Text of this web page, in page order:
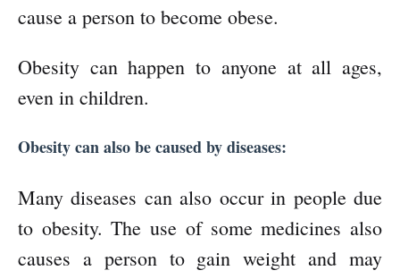
cause a person to become obese.
Obesity can happen to anyone at all ages,
even in children.
Obesity can also be caused by diseases:
Many diseases can also occur in people due
to obesity. The use of some medicines also
causes a person to gain weight and may